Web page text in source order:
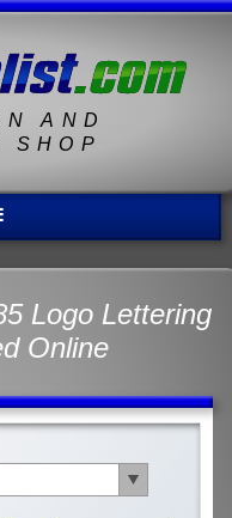
AND
SHOP
Logo Lettering
Online